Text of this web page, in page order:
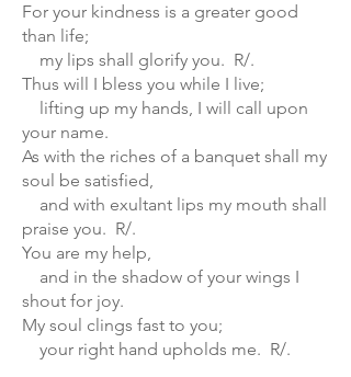
For your kindness is a greater good
than life;
my lips shall glorify you. R/.
Thus will I bless you while I live;
lifting up my hands, I will call upon
your name.
As with the riches of a banquet shall my
soul be satisfied,
and with exultant lips my mouth shall
praise you. R/.
You are my help,
and in the shadow of your wings I
shout for joy.
My soul clings fast to you;
your right hand upholds me. R/.